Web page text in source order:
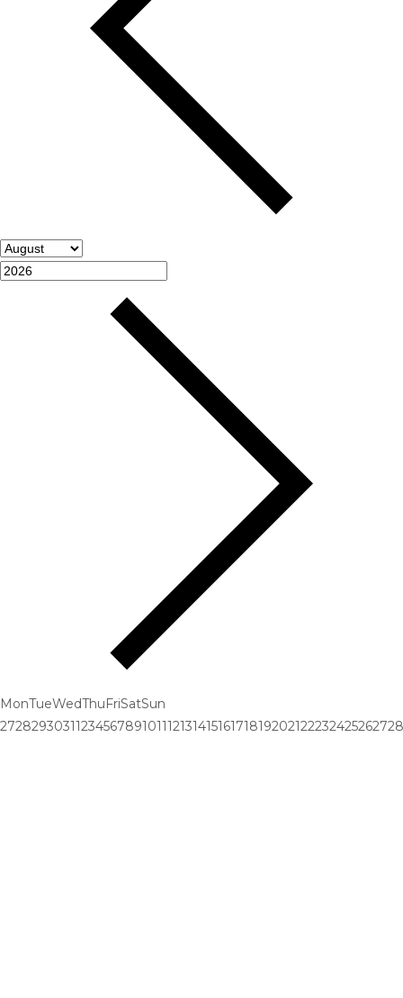
MonTueWedThuFriSatSun
272829303112345678910111213141516171819202122232425262728